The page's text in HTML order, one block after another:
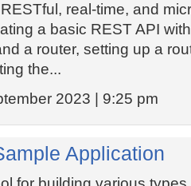
real-time, and
a basic REST API
a router, setting up a
the...
2023 | 9:25 pm
Application